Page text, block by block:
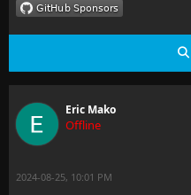
Eric Mako
Offline
2024-08-25, 10:01 PM